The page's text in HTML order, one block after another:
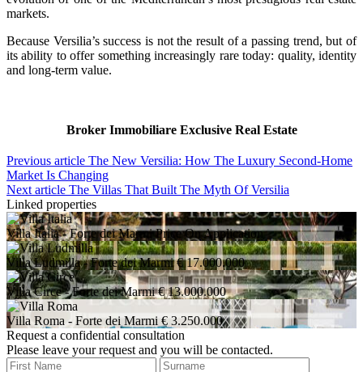
markets.
Because Versilia’s success is not the result of a passing trend, but of
its ability to offer something increasingly rare today: quality, identity
and long-term value.
Broker Immobiliare Exclusive Real Estate
Previous article The New Versilia: How The Luxury Second-Home
Market Is Changing
Next article The Villas That Built The Myth Of Versilia
Linked properties
Villa Italia- Forte dei Marmi Price On Application
Villa Ludmilla- Forte dei Marmi € 17.000.000
Villa Circe- Forte dei Marmi € 13.000.000
Villa Roma - Forte dei Marmi € 3.250.000
Request a confidential consultation
Please leave your request and you will be contacted.